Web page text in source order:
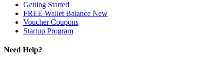
Getting Started
FREE Wallet Balance New
VoucherCoupons
Startup Program
Need Help?